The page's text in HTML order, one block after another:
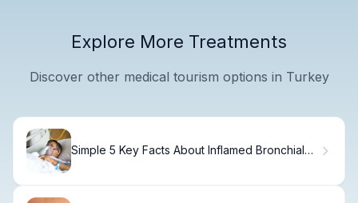
Explore More Treatments
Discover other medical tourism options in Turkey
Simple 5 Key Facts About Inflamed Bronchial